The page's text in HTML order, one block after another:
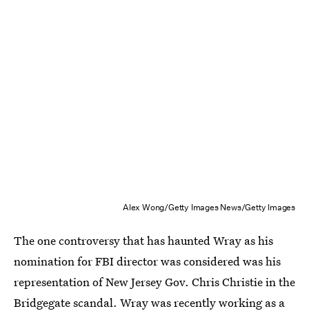
Alex Wong/Getty Images News/Getty Images
The one controversy that has haunted Wray as his
nomination for FBI director was considered was his
representation of New Jersey Gov. Chris Christie in the
Bridgegate scandal. Wray was recently working as a